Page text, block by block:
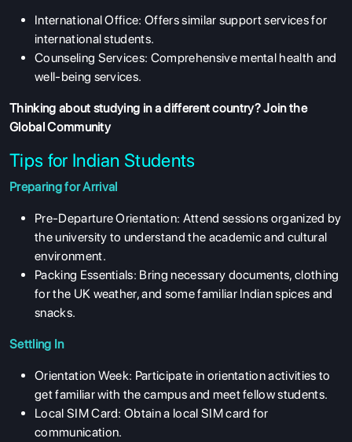
International Office: Offers similar support services for
international students.
Counseling Services: Comprehensive mental health and
well-being services.
Thinking about studying in a different country?Join the
Global Community
Tips for Indian Students
Preparing for Arrival
Pre-Departure Orientation: Attend sessions organized by
the university to understand the academic and cultural
environment.
Packing Essentials: Bring necessary documents, clothing
for the UK weather, and some familiar Indian spices and
snacks.
Settling In
Orientation Week: Participate in orientation activities to
get familiar with the campus and meet fellow students.
Local SIM Card: Obtain a local SIM card for
communication.